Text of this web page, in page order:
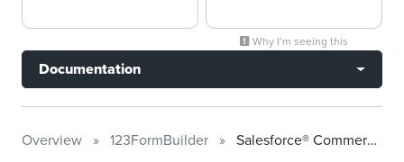
Why I’m seeing this
Documentation
Overview 123FormBuilder Salesforce® Commerce Cloud